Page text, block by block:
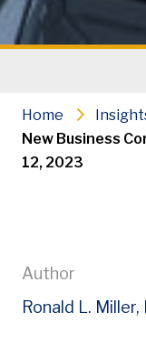
Home
New Business
12, 2023
Author
Ronald L. Miller,